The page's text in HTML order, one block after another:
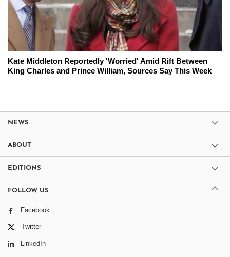
Kate Middleton Reportedly 'Worried' Amid Rift Between
King Charles and Prince William, Sources Say This Week
NEWS
ABOUT
EDITIONS
FOLLOW US
Facebook
Twitter
LinkedIn